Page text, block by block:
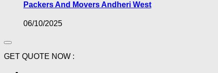
Packers And Movers Andheri West
06/10/2025
GET QUOTE NOW :